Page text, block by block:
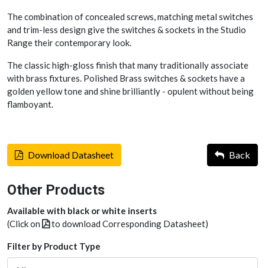
The combination of concealed screws, matching metal switches
and trim-less design give the switches & sockets in the Studio
Range their contemporary look.
The classic high-gloss finish that many traditionally associate
with brass fixtures. Polished Brass switches & sockets have a
golden yellow tone and shine brilliantly - opulent without being
flamboyant.
Download Datasheet Back
Other Products
Available with black or white inserts
(Click on
to download Corresponding Datasheet)
Filter by Product Type